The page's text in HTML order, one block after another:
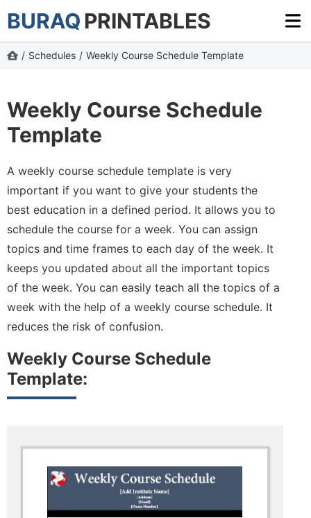
BURAQ PRINTABLES
/ Schedules / Weekly Course Schedule Template
Weekly Course Schedule
Template
A weekly course schedule template is very
important if you want to give your students the
best education in a defined period. It allows you to
schedule the course for a week. You can assign
topics and time frames to each day of the week. It
keeps you updated about all the important topics
of the week. You can easily teach all the topics of a
week with the help of a weekly course schedule. It
reduces the risk of confusion.
Weekly Course Schedule
Template: